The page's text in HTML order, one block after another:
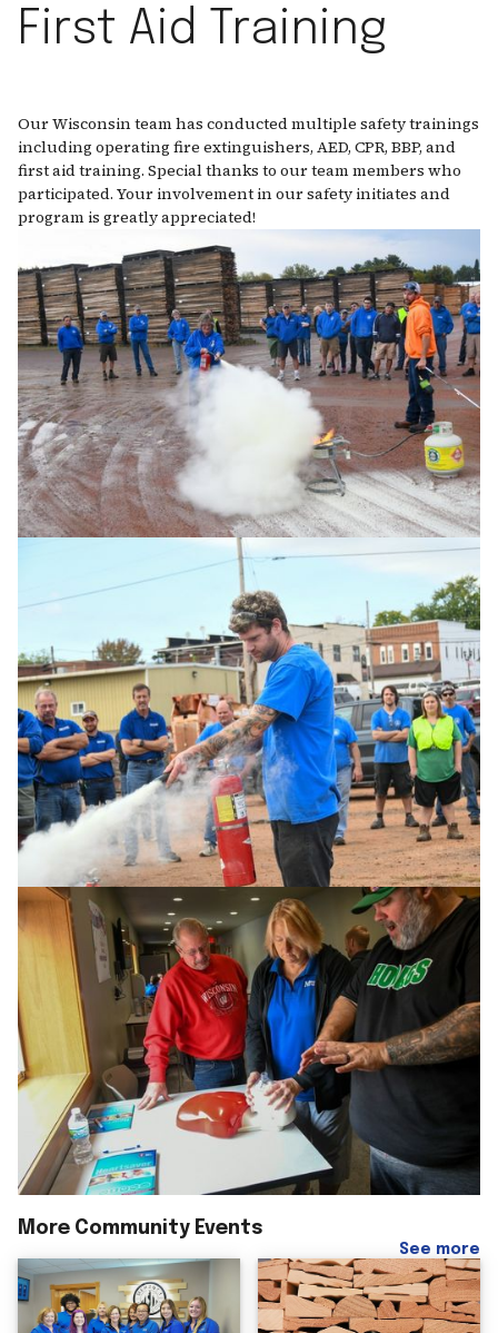
First Aid Training
Our Wisconsin team has conducted multiple safety trainings
including operating fire extinguishers, AED, CPR, BBP, and
first aid training. Special thanks to our team members who
participated. Your involvement in our safety initiates and
program is greatly appreciated!
More Community Events
See more